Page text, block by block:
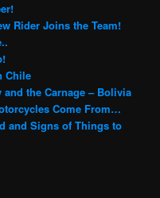
Rider Joins the Team!
Chile
and the Carnage – Bolivia
Come From…
and Signs of Things to